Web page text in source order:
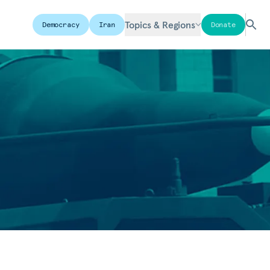
Democracy Iran Topics & Regions Donate